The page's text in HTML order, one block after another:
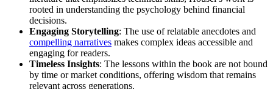
rooted in understanding the psychology behind financial
decisions.
Engaging Storytelling: The use of relatable anecdotes and
compelling narratives makes complex ideas accessible and
engaging for readers.
Timeless Insights: The lessons within the book are not bound
by time or market conditions, offering wisdom that remains
relevant across generations.